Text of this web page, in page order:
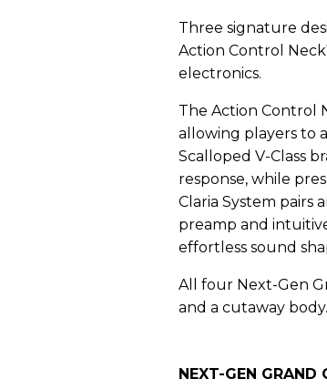
Three signature
Action Control
electronics.
The Action Control
allowing players to
Scalloped V-Class
response, while
Claria System
preamp and
effortless sound
All four Next-Gen
and a cutaway body.
NEXT-GEN GRAND